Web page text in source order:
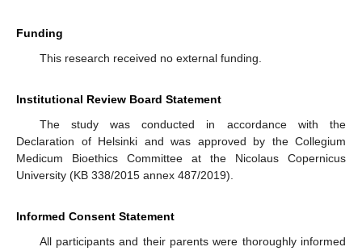
Funding
This research received no external funding.
Institutional Review Board Statement
The study was conducted in accordance with the
Declaration of Helsinki and was approved by the Collegium
Medicum Bioethics Committee at the Nicolaus Copernicus
University (KB 338/2015 annex 487/2019).
Informed Consent Statement
All participants and their parents were thoroughly informed